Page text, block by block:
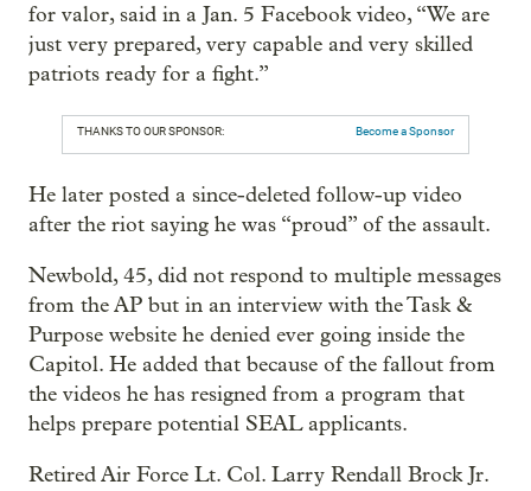
for valor, said in a Jan. 5 Facebook video, “We are
just very prepared, very capable and very skilled
patriots ready for a fight.”
THANKS TO OUR SPONSOR: Become a Sponsor
He later posted a since-deleted follow-up video
after the riot saying he was “proud” of the assault.
Newbold, 45, did not respond to multiple messages
from the AP but in an interview with the Task &
Purpose website he denied ever going inside the
Capitol. He added that because of the fallout from
the videos he has resigned from a program that
helps prepare potential SEAL applicants.
Retired Air Force Lt. Col. Larry Rendall Brock Jr.